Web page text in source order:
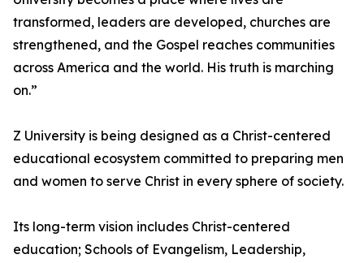
transformed, leaders are developed, churches are
strengthened, and the Gospel reaches communities
across America and the world. His truth is marching
on.”
Z University is being designed as a Christ-centered
educational ecosystem committed to preparing men
and women to serve Christ in every sphere of society.
Its long-term vision includes Christ-centered
education; Schools of Evangelism, Leadership,